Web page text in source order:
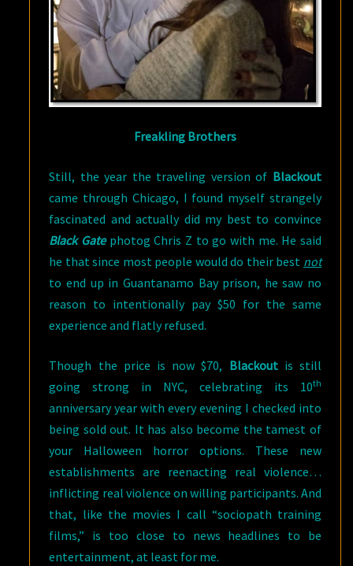
Freakling Brothers
Still, the year the traveling version of Blackout
came through Chicago, I found myself strangely
fascinated and actually did my best to convince
Black Gatephotog Chris Z to go with me. He said
he that since most people would do their best not
to end up in Guantanamo Bay prison, he saw no
reason to intentionally pay $50 for the same
experience and flatly refused.
Though the price is now $70, Blackoutis still
going strong in NYC, celebrating its 10th
anniversary year with every evening I checked into
being sold out. It has also become the tamest of
your Halloween horror options. These new
establishments are reenacting real violence…
inflicting real violence on willing participants. And
that, like the movies I call “sociopath training
films,” is too close to news headlines to be
entertainment, at least for me.